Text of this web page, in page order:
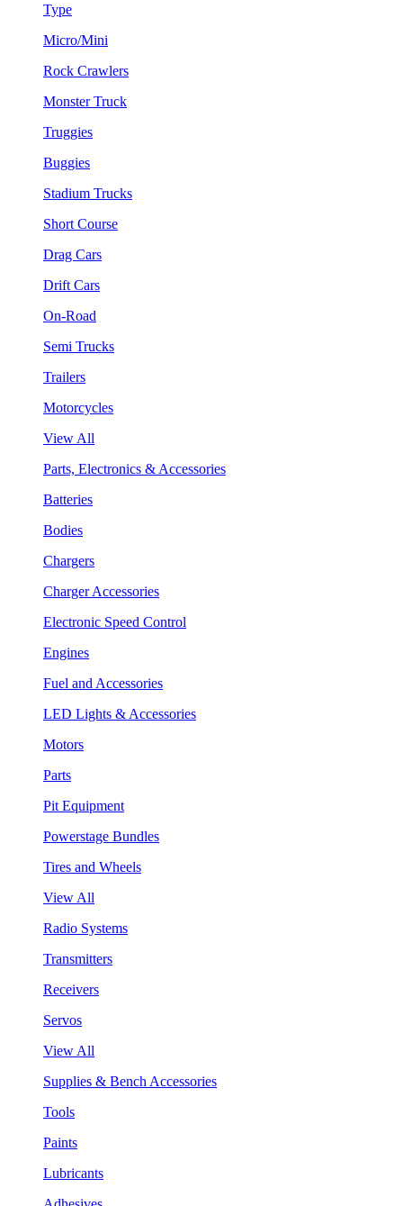
Type
Micro/Mini
Rock Crawlers
Monster Truck
Truggies
Buggies
Stadium Trucks
Short Course
Drag Cars
Drift Cars
On-Road
Semi Trucks
Trailers
Motorcycles
View All
Parts, Electronics & Accessories
Batteries
Bodies
Chargers
Charger Accessories
Electronic Speed Control
Engines
Fuel and Accessories
LED Lights & Accessories
Motors
Parts
Pit Equipment
Powerstage Bundles
Tires and Wheels
View All
Radio Systems
Transmitters
Receivers
Servos
View All
Supplies & Bench Accessories
Tools
Paints
Lubricants